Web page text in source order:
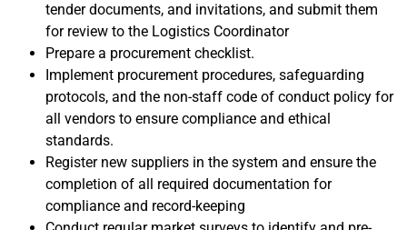
tender documents, and invitations, and submit them
for review to the Logistics Coordinator
Prepare a procurement checklist.
Implement procurement procedures, safeguarding
protocols, and the non-staff code of conduct policy for
all vendors to ensure compliance and ethical
standards.
Register new suppliers in the system and ensure the
completion of all required documentation for
compliance and record-keeping